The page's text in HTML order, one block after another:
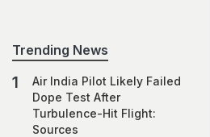
Trending News
Air India Pilot Likely Failed
Dope Test After
Turbulence-Hit Flight:
Sources